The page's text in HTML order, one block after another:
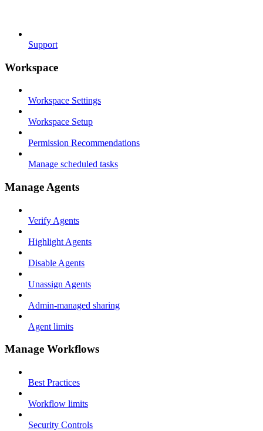
Support
Workspace
Workspace Settings
Workspace Setup
Permission Recommendations
Manage scheduled tasks
Manage Agents
Verify Agents
Highlight Agents
Disable Agents
Unassign Agents
Admin-managed sharing
Agent limits
Manage Workflows
Best Practices
Workflow limits
Security Controls